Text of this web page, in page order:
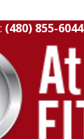
(480) 855-6044